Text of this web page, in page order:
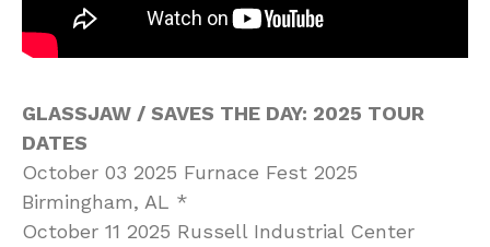
GLASSJAW / SAVES THE DAY: 2025 TOUR
DATES
October 03 2025 Furnace Fest 2025
Birmingham, AL *
October 11 2025 Russell Industrial Center